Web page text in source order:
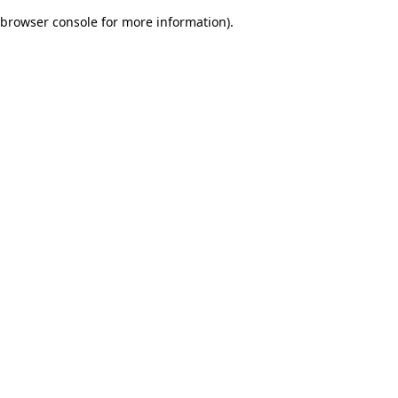
browser console for more information).